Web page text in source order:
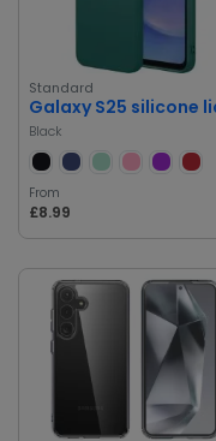
Standard
Black
From
£8.99